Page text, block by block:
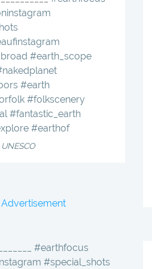
#earth_scope
#earth
#folkscenery
#fantastic_earth
#earthof
Advertisement
#earthfocus
#special_shots